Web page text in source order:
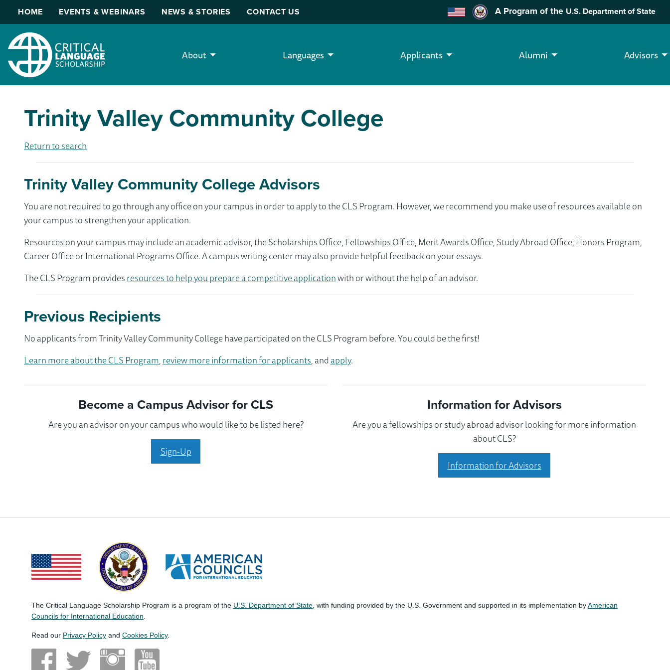
HOME EVENTS & WEBINARS NEWS & STORIES CONTACT US A Program of the U.S. Department of State
About Languages Applicants Alumni Advisors
Trinity Valley Community College
Return to search
Trinity Valley Community College Advisors
You are not required to go through any office on your campus in order to apply to the CLS Program. However, we recommend you make use of resources available on
your campus to strengthen your application.
Resources on your campus may include an academic advisor, the Scholarships Office, Fellowships Office, Merit Awards Office, Study Abroad Office, Honors Program,
Career Office or International Programs Office. A campus writing center may also provide helpful feedback on your essays.
The CLS Program providesresources to help you prepare a competitive applicationwith or without the help of an advisor.
Previous Recipients
No applicants from Trinity Valley Community College have participated on the CLS Program before. You could be the first!
Learn more about the CLS Program,review more information for applicants, andapply.
Become a Campus Advisor for CLS
Are you an advisor on your campus who would like to be listed here?
Sign-Up
Information for Advisors
Are you a fellowships or study abroad advisor looking for more information
about CLS?
Information for Advisors
The Critical Language Scholarship Program is a program of the U.S. Department of State , with funding provided by the U.S. Government and supported in its implementation byAmerican
Councils for International Education
Read our Privacy Policy and Cookies Policy.